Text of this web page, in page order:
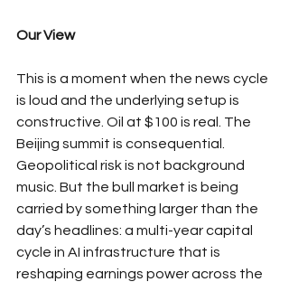
Our View
This is a moment when the news cycle
is loud and the underlying setup is
constructive. Oil at $100 is real. The
Beijing summit is consequential.
Geopolitical risk is not background
music. But the bull market is being
carried by something larger than the
day’s headlines: a multi-year capital
cycle in AI infrastructure that is
reshaping earnings power across the